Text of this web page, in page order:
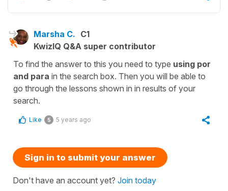
Marsha C. C1
KwizIQ Q&A super contributor
To find the answer to this you need to type using por
and para in the search box. Then you will be able to
go through the lessons shown in in results of your
search.
Like 5 5 years ago
Sign in to submit your answer
Don't have an account yet? Join today